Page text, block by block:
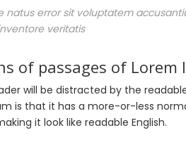
natus error sit voluptatem
veritatis
of passages of Lorem
will be distracted by the
is that it has a more-or-less
it look like readable English.